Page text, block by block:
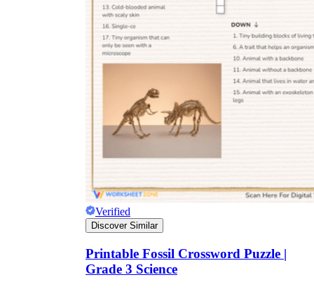
Verified
Discover Similar
Printable Fossil Crossword Puzzle |
Grade 3 Science